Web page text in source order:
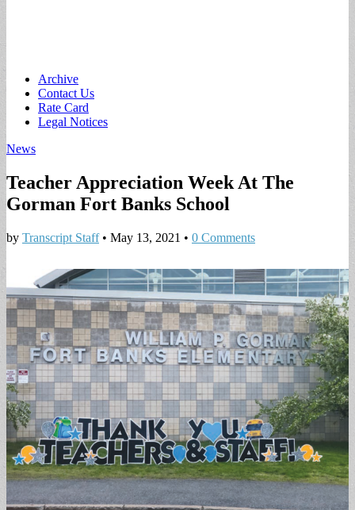
Main
menu
Skip
content
Archive
Contact Us
Rate Card
Legal Notices
News
Teacher Appreciation Week At The
Gorman Fort Banks School
by Transcript Staff• May 13, 2021 • 0 Comments